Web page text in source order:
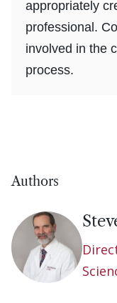
appropriately
professional.
involved in the
process.
Authors